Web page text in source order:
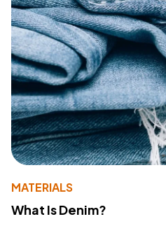
MATERIALS
What Is Denim?